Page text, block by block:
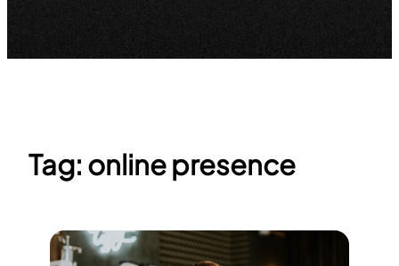
Tag: online presence